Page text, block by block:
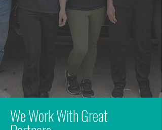
We Work With Great